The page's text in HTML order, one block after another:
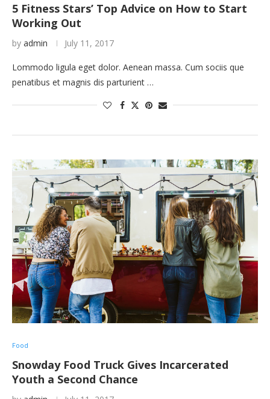
5 Fitness Stars’ Top Advice on How to Start
Working Out
by admin July 11, 2017
Lommodo ligula eget dolor. Aenean massa. Cum sociis que
penatibus et magnis dis parturient …
Food
Snowday Food Truck Gives Incarcerated
Youth a Second Chance